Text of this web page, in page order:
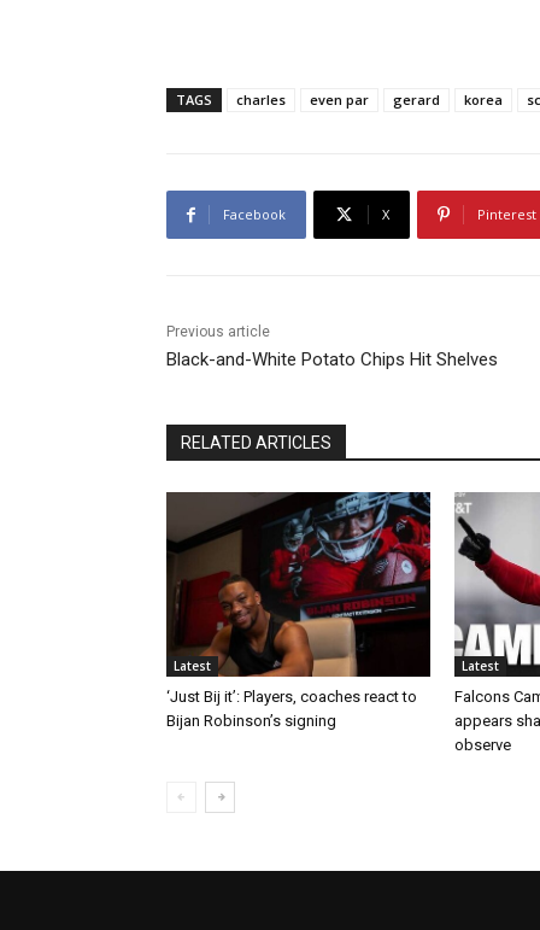
TAGS charles even par gerard korea
Facebook X Pinterest
Previous article
Black-and-White Potato Chips Hit Shelves
RELATED ARTICLES
Latest
‘Just Bij it’: Players, coaches react to
Bijan Robinson’s signing
Latest
Falcons
appears
observe